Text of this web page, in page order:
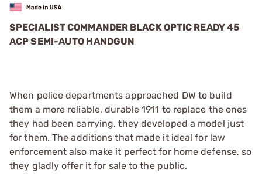
SPECIALIST COMMANDER BLACK OPTIC READY 45
ACP SEMI-AUTO HANDGUN
When police departments approached DW to build
them a more reliable, durable 1911 to replace the ones
they had been carrying, they developed a model just
for them. The additions that made it ideal for law
enforcement also make it perfect for home defense, so
they gladly offer it for sale to the public.